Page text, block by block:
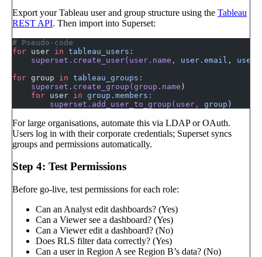
Export your Tableau user and group structure using the Tableau
REST API. Then import into Superset:
# Pseudo-code
for user in tableau_users:
    superset.create_user(user.name,
user.email,
for group in tableau_groups:
    superset.create_group(group.name
)
    for
user in group.members:
        superset.add_user_to_group(user,
group )
For large organisations, automate this via LDAP or OAuth.
Users log in with their corporate credentials; Superset syncs
groups and permissions automatically.
Step 4: Test Permissions
Before go-live, test permissions for each role:
Can an Analyst edit dashboards? (Yes)
Can a Viewer see a dashboard? (Yes)
Can a Viewer edit a dashboard? (No)
Does RLS filter data correctly? (Yes)
Can a user in Region A see Region B’s data? (No)